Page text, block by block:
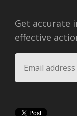
Get accurate
effective